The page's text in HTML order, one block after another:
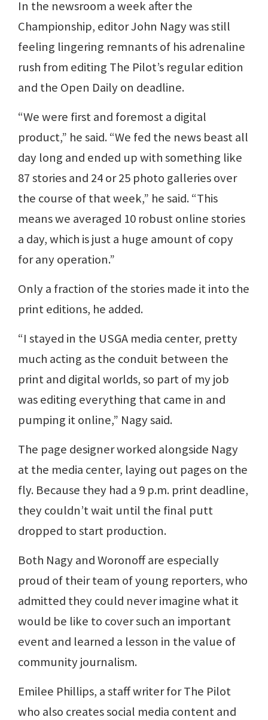
In the newsroom a week after the
Championship, editor John Nagy was still
feeling lingering remnants of his adrenaline
rush from editing The Pilot’s regular edition
and the Open Daily on deadline.
“We were first and foremost a digital
product,” he said. “We fed the news beast all
day long and ended up with something like
87 stories and 24 or 25 photo galleries over
the course of that week,” he said. “This
means we averaged 10 robust online stories
a day, which is just a huge amount of copy
for any operation.”
Only a fraction of the stories made it into the
print editions, he added.
“I stayed in the USGA media center, pretty
much acting as the conduit between the
print and digital worlds, so part of my job
was editing everything that came in and
pumping it online,” Nagy said.
The page designer worked alongside Nagy
at the media center, laying out pages on the
fly. Because they had a 9 p.m. print deadline,
they couldn’t wait until the final putt
dropped to start production.
Both Nagy and Woronoff are especially
proud of their team of young reporters, who
admitted they could never imagine what it
would be like to cover such an important
event and learned a lesson in the value of
community journalism.
Emilee Phillips, a staff writer for The Pilot
who also creates social media content and